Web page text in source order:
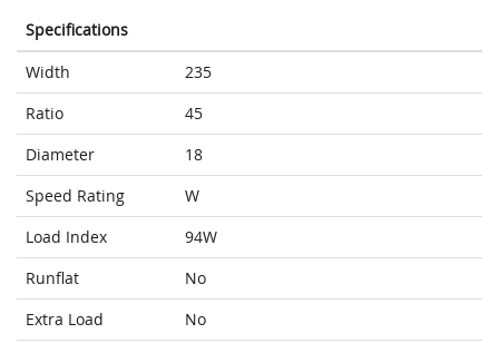
Specifications
Width
235
Ratio
45
Diameter
18
Speed Rating
W
Load Index
94W
Runflat
No
Extra Load
No